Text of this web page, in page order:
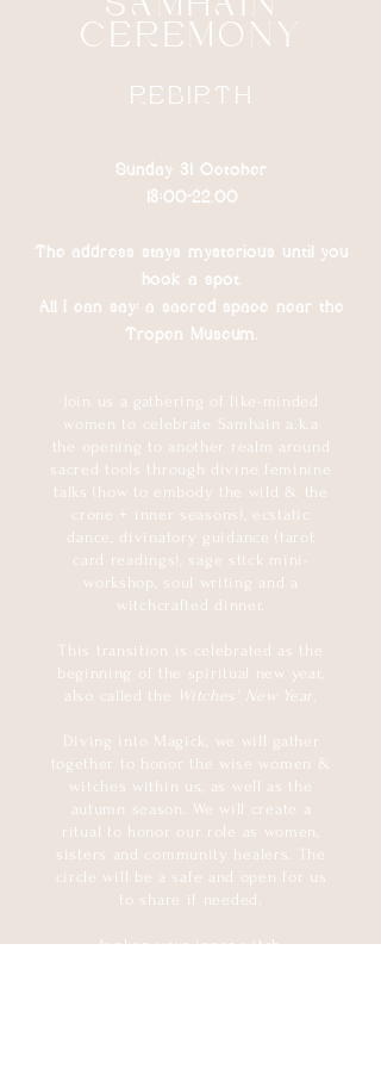
CEREMONY
REBIRTH
Sunday 31 October
18:00​-22.00
The address stays mysterious until you
book a spot.
All I can say: a sacred space near the
Tropen Museum.
Join us a gathering of like-minded
women to celebrate Samhain a.k.a
the opening to another realm around
sacred tools through divine feminine
talks (how to embody the wild & the
crone + inner seasons), ecstatic
dance, divinatory guidance (tarot
card readings), sage stick mini-
workshop, soul writing and a
witchcrafted dinner.
This transition is celebrated as the
beginning of the spiritual new year,
also called the Witches' New Year .
Diving into Magick, we will gather
together to honor the wise women &
witches within us, as well as the
autumn season. We will create a
ritual to honor our role as women,
sisters and community healers. The
circle will be a safe and open for us
to share if needed.
Awaken your inner witch.